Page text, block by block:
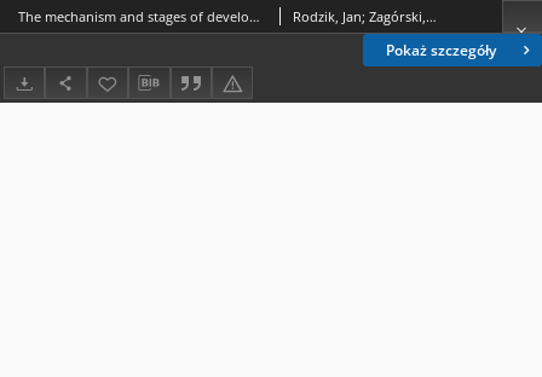
Pokaż szczegóły
The mechanism and stages of development of a field road gully in relation to changes in the surrounding land relief Rodzik, Jan; Zagórski, Piotr; Krukowski, Mirosław